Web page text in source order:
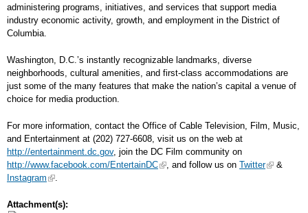
administering programs, initiatives, and services that support media
industry economic activity, growth, and employment in the District of
Columbia.
Washington, D.C.’s instantly recognizable landmarks, diverse
neighborhoods, cultural amenities, and first-class accommodations are
just some of the many features that make the nation’s capital a venue of
choice for media production.
For more information, contact the Office of Cable Television, Film, Music,
and Entertainment at (202) 727-6608, visit us on the web at
http://entertainment.dc.gov, join the DC Film community on
http://www.facebook.com/EntertainDC
, and follow us on Twitter
&
Instagram
.
Attachment(s):